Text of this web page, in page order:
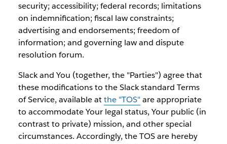
security; accessibility; federal records; limitations
on indemnification; fiscal law constraints;
advertising and endorsements; freedom of
information; and governing law and dispute
resolution forum.
Slack and You (together, the "Parties") agree that
these modifications to the Slack standard Terms
of Service, available atthe "TOS"are appropriate
to accommodate Your legal status, Your public (in
contrast to private) mission, and other special
circumstances. Accordingly, the TOS are hereby